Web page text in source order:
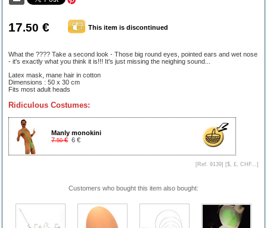
17.50 € This item is discontinued
What the ???? Take a second look - Those big round eyes, pointed ears and wet nose
- it's exactly what you think it is!!! It's just missing the neighing sound...
Latex mask, mane hair in cotton
Dimensions : 50 x 30 cm
Fits most adult heads
Ridiculous Costumes:
Manly monokini
7.50€ 6 €
[Ref. 9139] [$, £, CHF... ]
Customers who bought this item also bought: